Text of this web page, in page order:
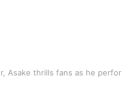
Asake thrills fans as he